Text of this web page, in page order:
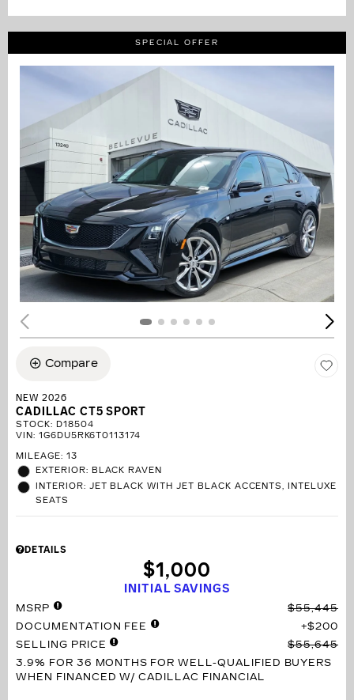
SPECIAL OFFER
Compare
NEW 2026
CADILLAC CT5 SPORT
STOCK: D18504
VIN: 1G6DU5RK6T0113174
MILEAGE: 13
EXTERIOR: BLACK RAVEN
INTERIOR: JET BLACK WITH JET BLACK ACCENTS, INTELUXE
SEATS
DETAILS
INITIAL SAVINGS
$1,000
MSRP
$55,445
DOCUMENTATION FEE
$200
SELLING PRICE
$55,645
3.9% FOR 36 MONTHS FOR WELL-QUALIFIED BUYERS
WHEN FINANCED W/ CADILLAC FINANCIAL